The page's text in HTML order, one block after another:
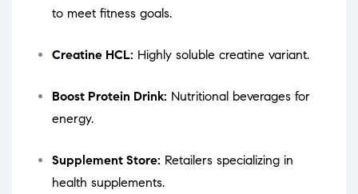
to meet fitness goals.
Creatine HCL: Highly soluble creatine variant.
Boost Protein Drink: Nutritional beverages for
energy.
Supplement Store: Retailers specializing in
health supplements.